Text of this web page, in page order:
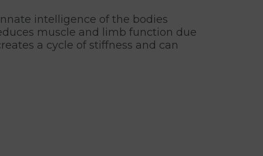
intelligence of the bodies
muscle and limb function due
a cycle of stiffness and can